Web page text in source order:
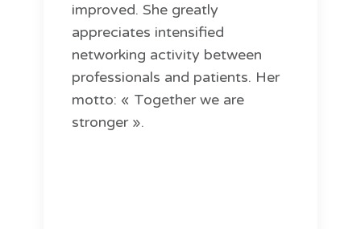
improved. She greatly
appreciates intensified
networking activity between
professionals and patients. Her
motto: « Together we are
stronger ».